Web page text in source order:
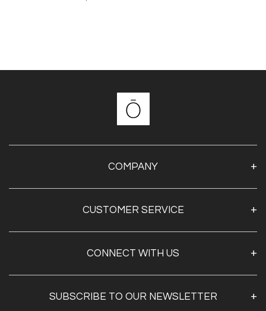
COMPANY
Contact Us
Shipping & Returns
CUSTOMER SERVICE
Privacy Policy
CONNECT WITH US
SUBSCRIBE TO OUR NEWSLETTER